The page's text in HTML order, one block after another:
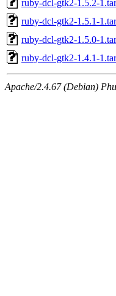
ruby-dcl-gtk2-1.5.2-
ruby-dcl-gtk2-1.5.1-
ruby-dcl-gtk2-1.5.0-
ruby-dcl-gtk2-1.4.1-
Apache/2.4.67 (Debian)